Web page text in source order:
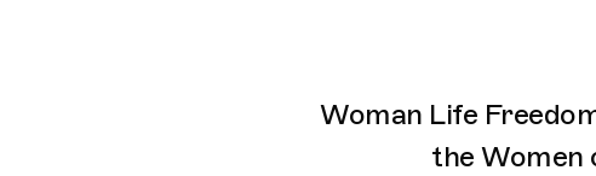
Woman Life
the Women